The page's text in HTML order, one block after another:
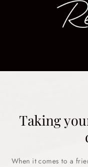
Taking
When it comes to a